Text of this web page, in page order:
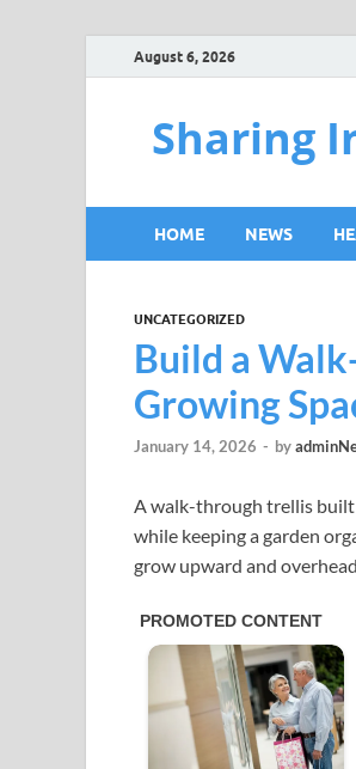
August 6, 2026
Sharing
HOME NEWS
UNCATEGORIZED
Build a
Growing
January 14, 2026 - by
A walk-through trellis built
while keeping a garden
grow upward and